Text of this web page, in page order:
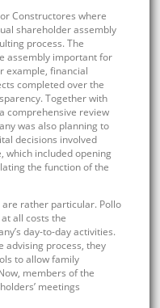
Constructores where
shareholder assembly
process. The
assembly important for
example, financial
completed over the
Together with
comprehensive review
was also planning to
decisions involved
which included opening
the function of the
are rather particular. Pollo
all costs the
day-to-day activities.
advising process, they
to allow family
members of the
meetings